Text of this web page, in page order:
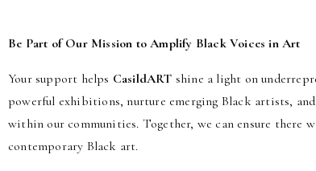
Be Part of Our Mission to Amplify Black Voices in Art
Your support helps CasildART shine a light on
powerful exhibitions, nurture emerging Black artists,
within our communities. Together, we can ensure there
contemporary Black art.